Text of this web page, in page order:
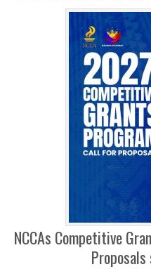
NCCAs Competitive